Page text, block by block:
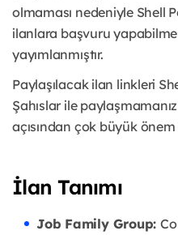
olmaması nedeniyle Shell
ilanlara başvuru
yayımlanmıştır. ​
Paylaşılacak ilan linkleri
Şahıslar ile
açısından çok büyük önem
İlan Tanımı
Job Family Group: